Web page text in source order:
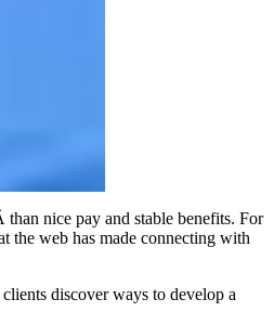
nice pay and stable benefits. For
the web has made connecting with
discover ways to develop a